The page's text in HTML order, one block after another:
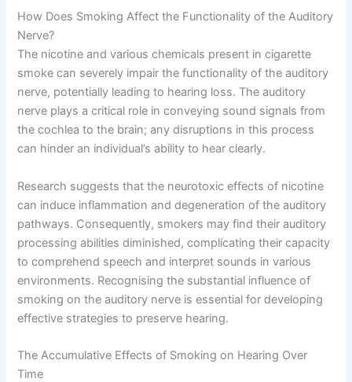
How Does Smoking Affect the Functionality of the Auditory
Nerve?
The nicotine and various chemicals present in cigarette
smoke can severely impair the functionality of the auditory
nerve, potentially leading to hearing loss. The auditory
nerve plays a critical role in conveying sound signals from
the cochlea to the brain; any disruptions in this process
can hinder an individual’s ability to hear clearly.
Research suggests that the neurotoxic effects of nicotine
can induce inflammation and degeneration of the auditory
pathways. Consequently, smokers may find their auditory
processing abilities diminished, complicating their capacity
to comprehend speech and interpret sounds in various
environments. Recognising the substantial influence of
smoking on the auditory nerve is essential for developing
effective strategies to preserve hearing.
The Accumulative Effects of Smoking on Hearing Over
Time